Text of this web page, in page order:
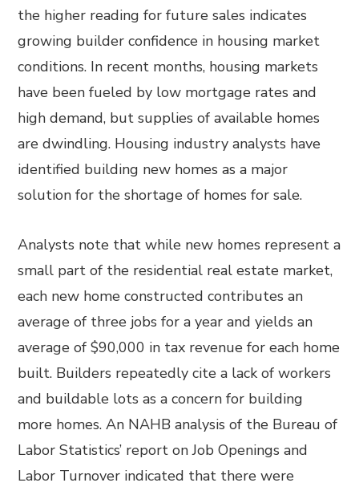
the higher reading for future sales indicates
growing builder confidence in housing market
conditions. In recent months, housing markets
have been fueled by low mortgage rates and
high demand, but supplies of available homes
are dwindling. Housing industry analysts have
identified building new homes as a major
solution for the shortage of homes for sale.
Analysts note that while new homes represent a
small part of the residential real estate market,
each new home constructed contributes an
average of three jobs for a year and yields an
average of $90,000 in tax revenue for each home
built. Builders repeatedly cite a lack of workers
and buildable lots as a concern for building
more homes. An NAHB analysis of the Bureau of
Labor Statistics’ report on Job Openings and
Labor Turnover indicated that there were